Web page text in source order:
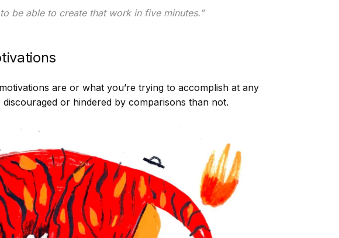
be able to create that work in five minutes.”
are or what you’re trying to accomplish at any
or hindered by comparisons than not.